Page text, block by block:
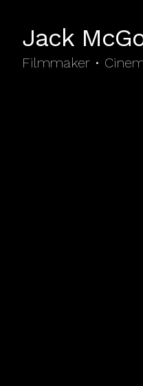
Jack
Filmmaker •